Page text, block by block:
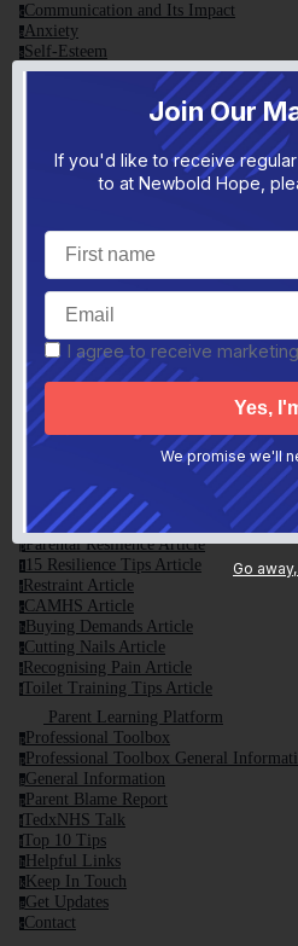
cCommunication and Its Impact
aAnxiety
sSelf-Esteem
sScreen Time and Internet Use
Sensory Processing
Change, Transitions and Routine
School Holidays
Guilt, Self-Doubt and Criticism
Family Toolbox General Information
Helpful Videos
TEDxNHS Talk
Conference 2017
Top 10 Tips
Helpful Reads
Parent Blame Report
Articles Written by Yvonne Newbold
VCB - The Basics
This is NOT Your Fault
Anxiety and Meltdown Article
Control Article
Avoiding Shame Article
Screen Time Article
pParental Resilience Article
1 15 Resilience Tips Article
r Restraint Article
cCAMHS Article
b Buying Demands Article
cCutting Nails Article
r Recognising Pain Article
tToilet Training Tips Article
Parent Learning Platform
p Professional Toolbox
p Professional Toolbox General
gGeneral Information
p Parent Blame Report
tTedxNHS Talk
tTop 10 Tips
h Helpful Links
k Keep In Touch
gGet Updates
cContact
Join Our
If you'd like to receive
to at Newbold Hope,
I agree to receive marketing
We promise we'll
Go